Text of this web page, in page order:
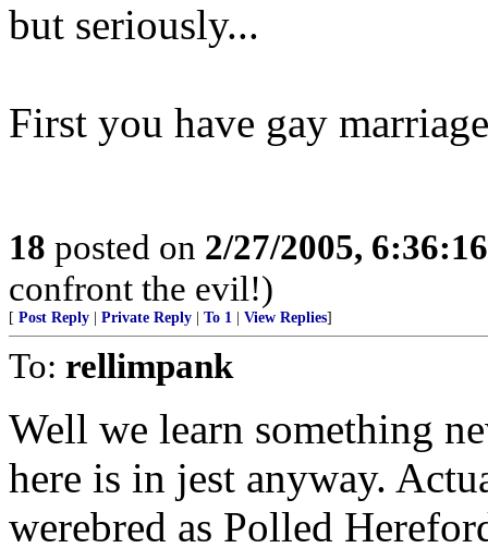
but seriously...
First you have gay
18 posted on 2/27/2005,
confront the evil!)
[ Post Reply Private Reply To 1 View Replies]
To: rellimpank
Well we learn something
here is in jest anyway.
werebred as Polled